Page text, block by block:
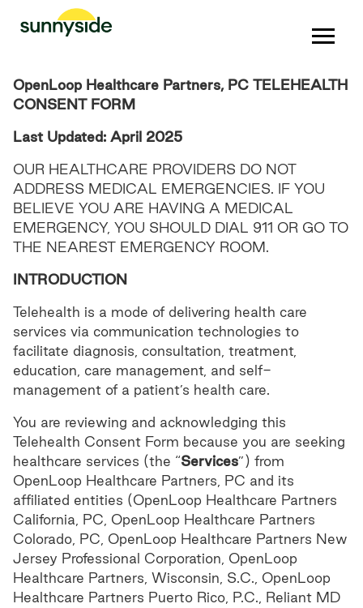
OpenLoop Healthcare Partners, PC TELEHEALTH
CONSENT FORM
Last Updated: April 2025
OUR HEALTHCARE PROVIDERS DO NOT
ADDRESS MEDICAL EMERGENCIES. IF YOU
BELIEVE YOU ARE HAVING A MEDICAL
EMERGENCY, YOU SHOULD DIAL 911 OR GO TO
THE NEAREST EMERGENCY ROOM.
INTRODUCTION
Telehealth is a mode of delivering health care
services via communication technologies to
facilitate diagnosis, consultation, treatment,
education, care management, and self-
management of a patient’s health care.
You are reviewing and acknowledging this
Telehealth Consent Form because you are seeking
healthcare services (the “Services”) from
OpenLoop Healthcare Partners, PC and its
affiliated entities (OpenLoop Healthcare Partners
California, PC, OpenLoop Healthcare Partners
Colorado, PC, OpenLoop Healthcare Partners New
Jersey Professional Corporation, OpenLoop
Healthcare Partners, Wisconsin, S.C., OpenLoop
Healthcare Partners Puerto Rico, P.C., Reliant MD